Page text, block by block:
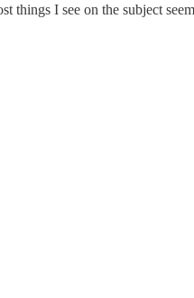
things I see on the subject